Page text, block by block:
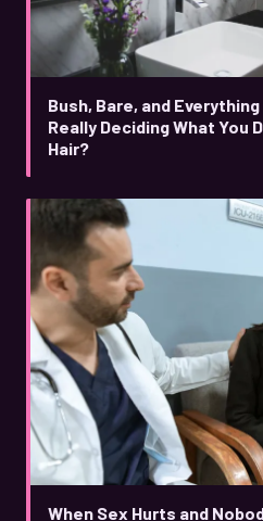
Bush, Bare, and
Really Deciding What You
Hair?
When Sex Hurts and